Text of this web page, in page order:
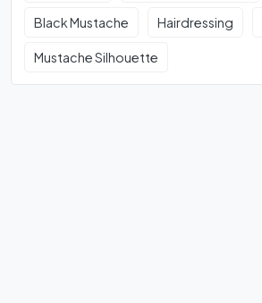
Black Mustache Hairdressing
Mustache Silhouette